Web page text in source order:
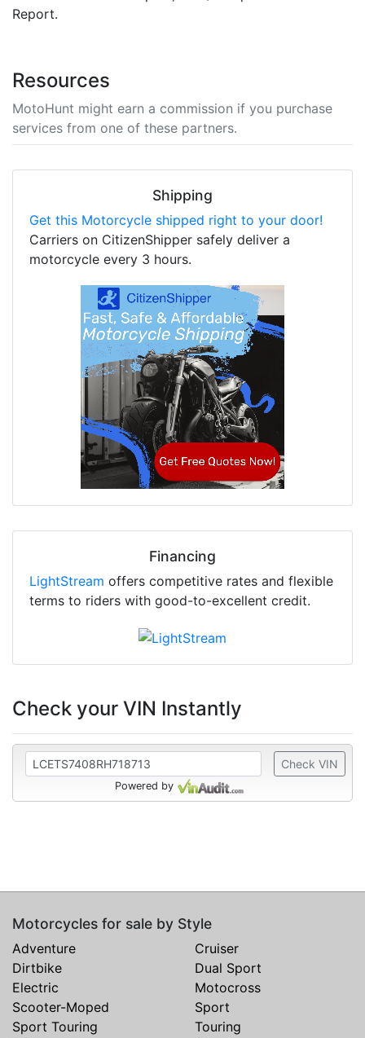
Report.
Resources
MotoHunt might earn a commission if you purchase
services from one of these partners.
Shipping
Get this Motorcycle shipped right to your door!
Carriers on CitizenShipper safely deliver a
motorcycle every 3 hours.
Financing
LightStream offers competitive rates and flexible
terms to riders with good-to-excellent credit.
Check your VIN Instantly
Check VIN
Powered by
Motorcycles for sale by Style
Adventure
Cruiser
Dirtbike
Dual Sport
Electric
Motocross
Scooter-Moped
Sport
Sport Touring
Touring